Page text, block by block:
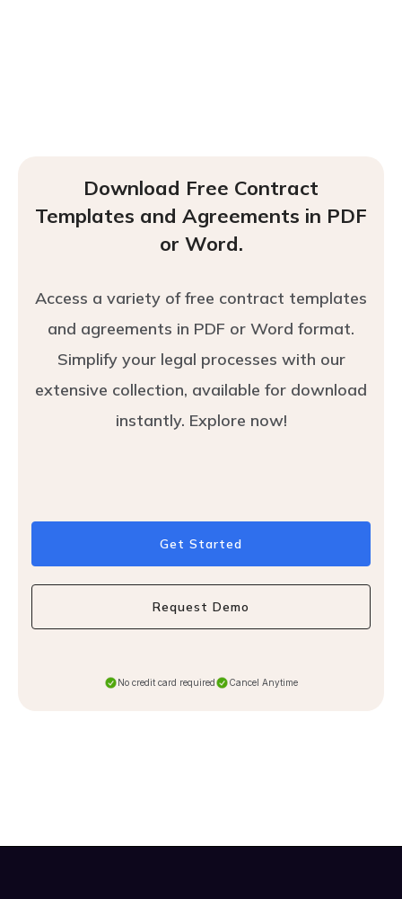
Download Free Contract
Templates and Agreements in PDF
or Word.
Access a variety of free contract templates
and agreements in PDF or Word format.
Simplify your legal processes with our
extensive collection, available for download
instantly. Explore now!
Get Started
Request Demo
No credit card required Cancel Anytime